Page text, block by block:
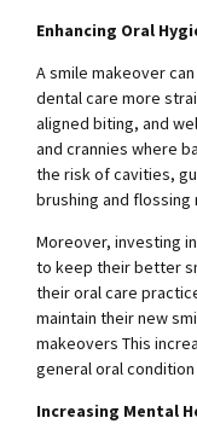
Enhancing Oral
A smile makeover
dental care more
aligned biting, and
and crannies where
the risk of cavities,
brushing and
Moreover, investing
to keep their better
their oral care
maintain their new
makeovers This
general oral
Increasing Mental